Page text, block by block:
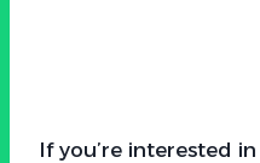
If you’re interested